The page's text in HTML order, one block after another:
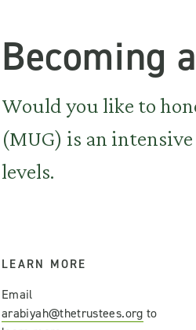
Becoming
Would you like to
(MUG) is an
levels.
LEARN MORE
Email
arabiyah@thetrustees.org to